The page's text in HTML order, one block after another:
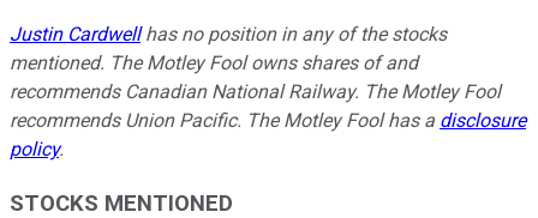
Justin Cardwellhas no position in any of the stocks
mentioned. The Motley Fool owns shares of and
recommends Canadian National Railway. The Motley Fool
recommends Union Pacific. The Motley Fool has a disclosure
policy.
STOCKS MENTIONED